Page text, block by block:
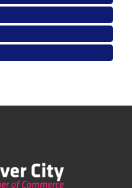
Pasta Sisters and Helms
Venice Blvd., Culver
UP CULVER CITY
Expo 2026
Center, 300 E Green St,